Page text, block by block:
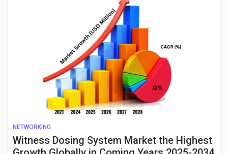
NETWORKING
Witness Dosing System Market the Highest